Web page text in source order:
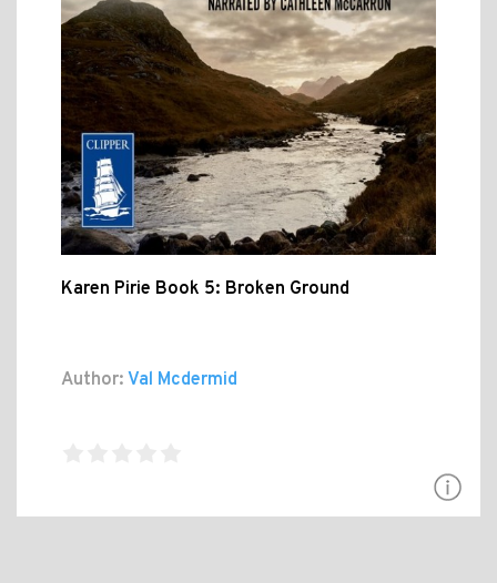
Karen Pirie Book 5: Broken Ground
Author: Val Mcdermid